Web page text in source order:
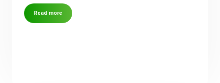
Read more